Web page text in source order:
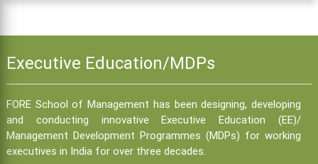
Executive Education/MDPs
FORE School of Management has been designing, developing
and conducting innovative Executive Education (EE)/
Management Development Programmes (MDPs) for working
executives in India for over three decades.